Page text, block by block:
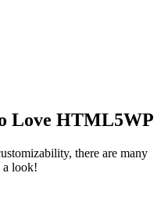
Love HTML5WP
there are many
a look!